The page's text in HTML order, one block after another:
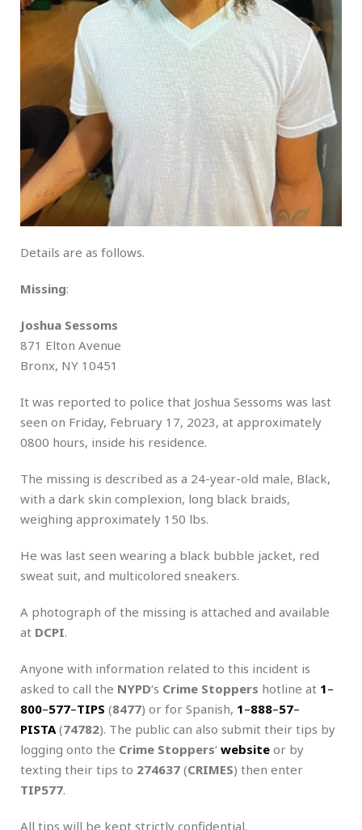
Details are as follows.
Missing:
Joshua Sessoms
871 Elton Avenue
Bronx, NY 10451
It was reported to police that Joshua Sessoms was last
seen on Friday, February 17, 2023, at approximately
0800 hours, inside his residence.
The missing is described as a 24-year-old male, Black,
with a dark skin complexion, long black braids,
weighing approximately 150 lbs.
He was last seen wearing a black bubble jacket, red
sweat suit, and multicolored sneakers.
A photograph of the missing is attached and available
at DCPI.
Anyone with information related to this incident is
asked to call the NYPD‘s Crime Stoppers hotline at 1–
800–577–TIPS (8477) or for Spanish, 1–888–57–
PISTA (74782). The public can also submit their tips by
logging onto the Crime Stoppers‘ website or by
texting their tips to 274637 (CRIMES) then enter
TIP577.
All tips will be kept strictly confidential.